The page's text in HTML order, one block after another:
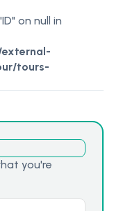
on null in
tours-
you're